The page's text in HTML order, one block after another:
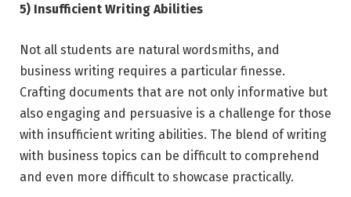
5) Insufficient Writing Abilities
Not all students are natural wordsmiths, and
business writing requires a particular finesse.
Crafting documents that are not only informative but
also engaging and persuasive is a challenge for those
with insufficient writing abilities. The blend of writing
with business topics can be difficult to comprehend
and even more difficult to showcase practically.